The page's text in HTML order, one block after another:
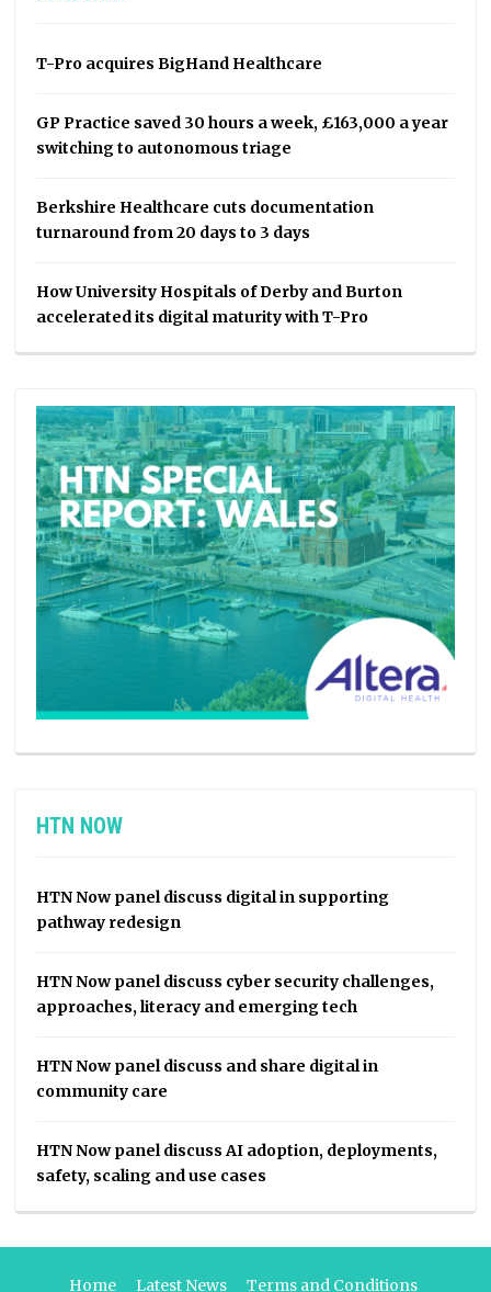
T-Pro acquires BigHand Healthcare
GP Practice saved 30 hours a week, £163,000 a year
switching to autonomous triage
Berkshire Healthcare cuts documentation
turnaround from 20 days to 3 days
How University Hospitals of Derby and Burton
accelerated its digital maturity with T-Pro
HTN NOW
HTN Now panel discuss digital in supporting
pathway redesign
HTN Now panel discuss cyber security challenges,
approaches, literacy and emerging tech
HTN Now panel discuss and share digital in
community care
HTN Now panel discuss AI adoption, deployments,
safety, scaling and use cases
Home Latest News Terms and Conditions